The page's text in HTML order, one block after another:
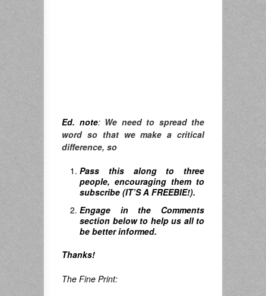
Ed. note: We need to spread the
word so that we make a critical
difference, so
Pass this along to three
people, encouraging them to
subscribe (IT’S A FREEBIE!).
Engage in the Comments
section below to help us all to
be better informed.
Thanks!
The Fine Print: